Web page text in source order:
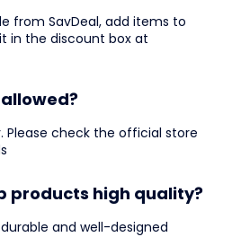
from SavDeal, add items to
in the discount box at
Please check the official store
products high quality?
and well-designed